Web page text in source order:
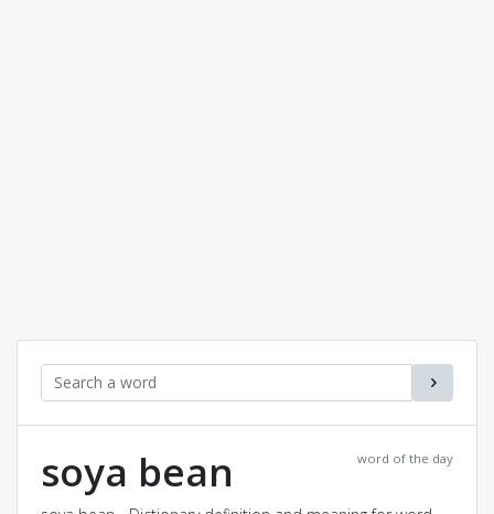
word of the day
soya bean